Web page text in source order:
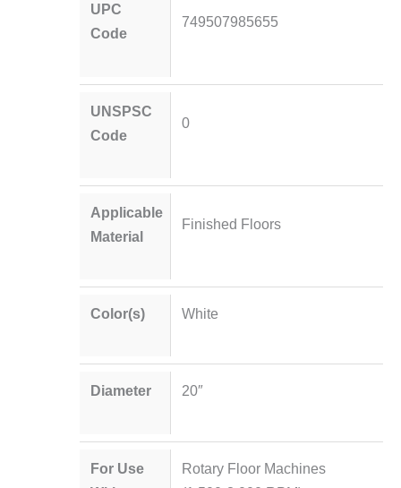
UPC
Code
749507985655
UNSPSC
Code
0
Applicable
Material
Finished Floors
Color(s) White
Diameter 20″
For Use
Rotary Floor Machines